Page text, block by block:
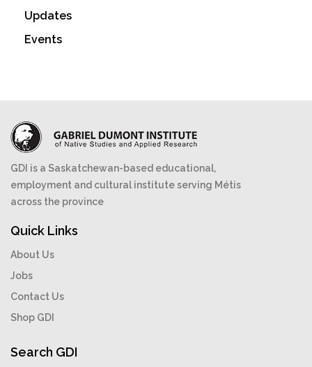
Updates
Events
GDI is a Saskatchewan-based educational,
employment and cultural institute serving Métis
across the province
Quick Links
About Us
Jobs
Contact Us
Shop GDI
Search GDI